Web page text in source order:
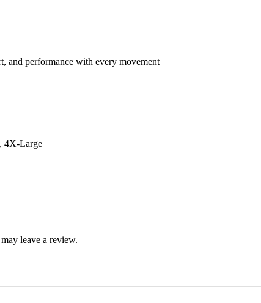
and performance with every movement
4X-Large
leave a review.